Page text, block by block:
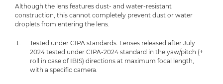
Although the lens features dust- and water-resistant
construction, this cannot completely prevent dust or water
droplets from entering the lens.
Tested under CIPA standards. Lenses released after July
2024 tested under CIPA-2024 standard in the yaw/pitch (+
roll in case of IBIS) directions at maximum focal length,
with a specific camera.